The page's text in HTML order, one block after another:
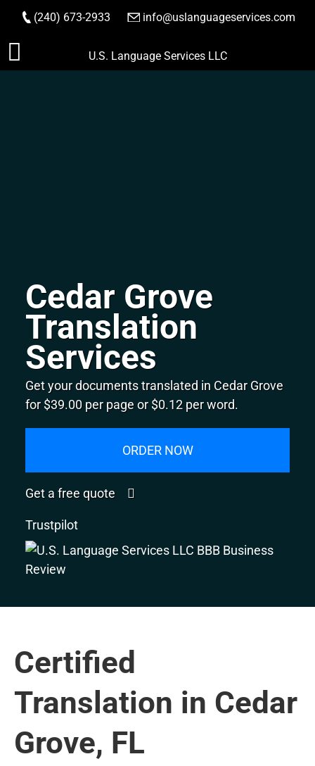
Skip
to
(240) 673-2933 info@uslanguageservices.com
ORDER NOW
U.S. Language Services LLC
Cedar Grove
Translation
Services
Get your documents translated in Cedar Grove
for $39.00 per page or $0.12 per word.
ORDER NOW
Get a free quote
Trustpilot
Certified
Translation in Cedar
Grove, FL